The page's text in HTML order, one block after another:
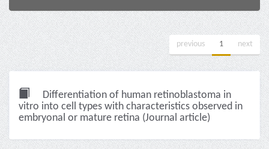
previous 1 next
Differentiation of human retinoblastoma in
vitro into cell types with characteristics observed in
embryonal or mature retina (Journal article)